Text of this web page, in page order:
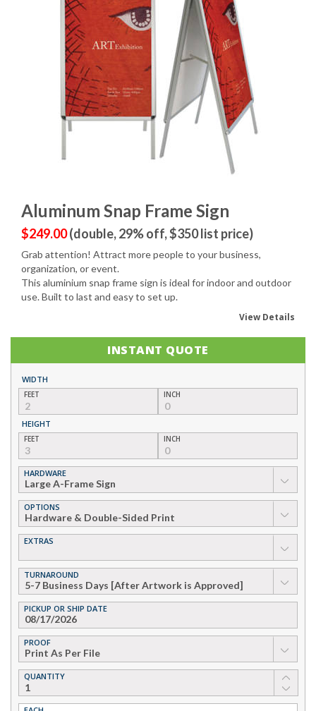
Aluminum Snap Frame Sign
$249.00(double, 29% off, $350 list price)
Grab attention! Attract more people to your business,
organization, or event.
This aluminium snap frame sign is ideal for indoor and outdoor
use. Built to last and easy to set up.
View Details
INSTANT QUOTE
WIDTH
FEET INCH
HEIGHT
FEET INCH
HARDWARE
OPTIONS
EXTRAS
TURNAROUND
PICKUP OR SHIP DATE
PROOF
QUANTITY